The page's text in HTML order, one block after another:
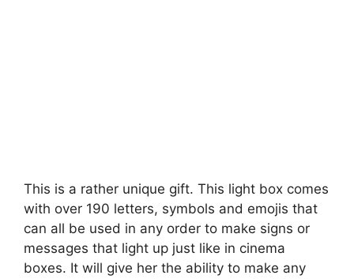
This is a rather unique gift. This light box comes
with over 190 letters, symbols and emojis that
can all be used in any order to make signs or
messages that light up just like in cinema
boxes. It will give her the ability to make any